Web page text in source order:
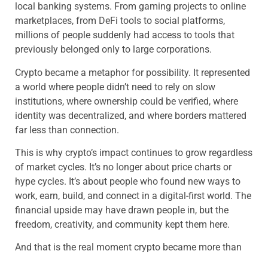
local banking systems. From gaming projects to online
marketplaces, from DeFi tools to social platforms,
millions of people suddenly had access to tools that
previously belonged only to large corporations.
Crypto became a metaphor for possibility. It represented
a world where people didn’t need to rely on slow
institutions, where ownership could be verified, where
identity was decentralized, and where borders mattered
far less than connection.
This is why crypto’s impact continues to grow regardless
of market cycles. It’s no longer about price charts or
hype cycles. It’s about people who found new ways to
work, earn, build, and connect in a digital-first world. The
financial upside may have drawn people in, but the
freedom, creativity, and community kept them here.
And that is the real moment crypto became more than